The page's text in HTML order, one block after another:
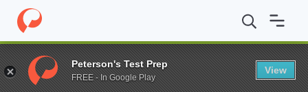
Home Grad Schools Southeastern Louisiana University
Enter a keyword
Peterson's Test Prep
FREE - In Google Play
View